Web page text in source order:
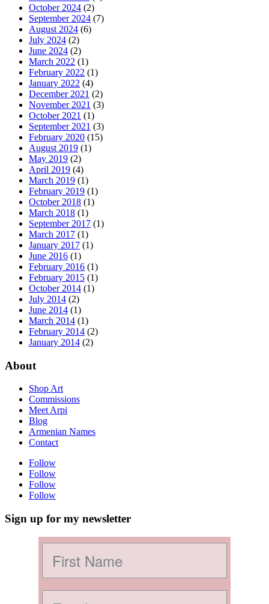
October 2024 (2)
September 2024 (7)
August 2024 (6)
July 2024 (2)
June 2024 (2)
March 2022 (1)
February 2022 (1)
January 2022 (4)
December 2021 (2)
November 2021 (3)
October 2021 (1)
September 2021 (3)
February 2020 (15)
August 2019 (1)
May 2019 (2)
April 2019 (4)
March 2019 (1)
February 2019 (1)
October 2018 (1)
March 2018 (1)
September 2017 (1)
March 2017 (1)
January 2017 (1)
June 2016 (1)
February 2016 (1)
February 2015 (1)
October 2014 (1)
July 2014 (2)
June 2014 (1)
March 2014 (1)
February 2014 (2)
January 2014 (2)
About
Shop Art
Commissions
Meet Arpi
Blog
Armenian Names
Contact
Follow
Follow
Follow
Follow
Sign up for my newsletter